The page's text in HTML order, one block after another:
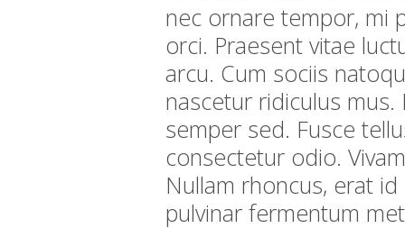
nec ornare tempor, mi
orci. Praesent vitae
arcu. Cum sociis
nascetur ridiculus
semper sed. Fusce
consectetur odio.
Nullam rhoncus, erat
pulvinar fermentum